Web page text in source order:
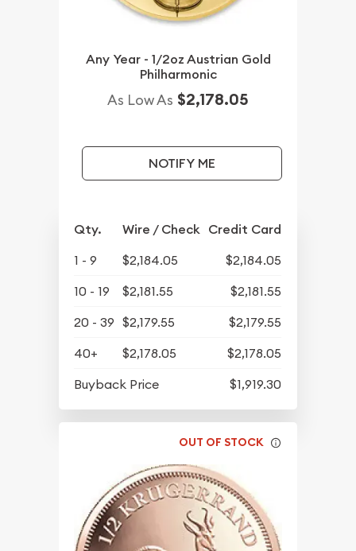
Any Year - 1/2oz Austrian Gold
Philharmonic
As Low As $2,178.05
NOTIFY ME
Qty. Wire / Check Credit Card
1 - 9 $2,184.05
$2,184.05
10 - 19
$2,181.55
$2,181.55
20 - 39 $2,179.55
$2,179.55
40+
$2,178.05
$2,178.05
Buyback Price
$1,919.30
OUT OF STOCK